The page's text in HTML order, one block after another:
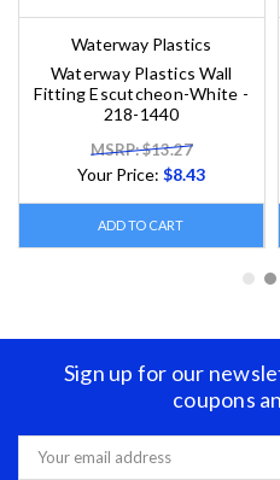
Waterway Plastics
Waterway Plastics Wall
Fitting Escutcheon-White -
218-1440
MSRP: $13.27
Your Price:$8.43
ADD TO CART
Sign up for our
coupons
Email
Address